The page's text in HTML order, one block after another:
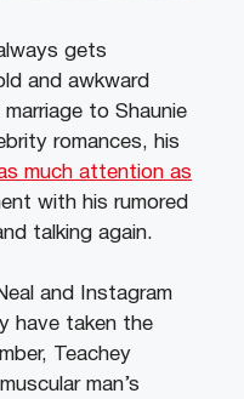
gets
and awkward
to Shaunie
romances, his
much attention as
with his rumored
talking again.
and Instagram
have taken the
Teachey
man’s